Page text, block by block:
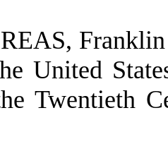
United
Twentieth